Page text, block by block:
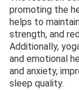
promoting the
helps to
strength, and
Additionally,
and emotional
and anxiety,
sleep quality.